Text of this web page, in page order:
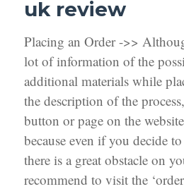
uk review
Placing an Order ->>
lot of information of the
additional materials while
the description of the
button or page on the
because even if you decide
there is a great obstacle on
recommend to visit the